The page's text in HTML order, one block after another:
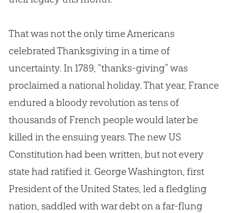
That was not the only time Americans
celebrated Thanksgiving in a time of
uncertainty. In 1789, “thanks-giving” was
proclaimed a national holiday. That year, France
endured a bloody revolution as tens of
thousands of French people would later be
killed in the ensuing years. The new US
Constitution had been written, but not every
state had ratified it. George Washington, first
President of the United States, led a fledgling
nation, saddled with war debt on a far-flung